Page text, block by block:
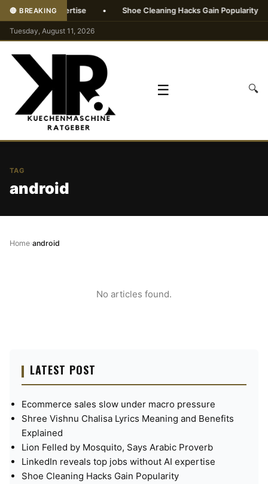
🔴 BREAKING
AI expertise Shoe Cleaning Hacks Gain Popularity
Tuesday, August 11, 2026
☰ 🔍
TAG
android
Home›android
No articles found.
LATEST POST
Ecommerce sales slow under macro pressure
Shree Vishnu Chalisa Lyrics Meaning and Benefits
Explained
Lion Felled by Mosquito, Says Arabic Proverb
LinkedIn reveals top jobs without AI expertise
Shoe Cleaning Hacks Gain Popularity